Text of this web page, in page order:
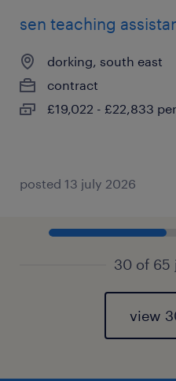
sen teaching
dorking, south east
contract
£19,022 - £22,833
posted 13 july 2026
30 of 65
view